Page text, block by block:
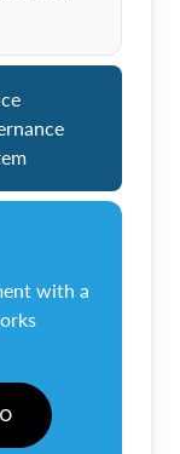
with a